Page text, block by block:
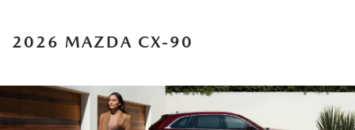
2026 MAZDA CX-90